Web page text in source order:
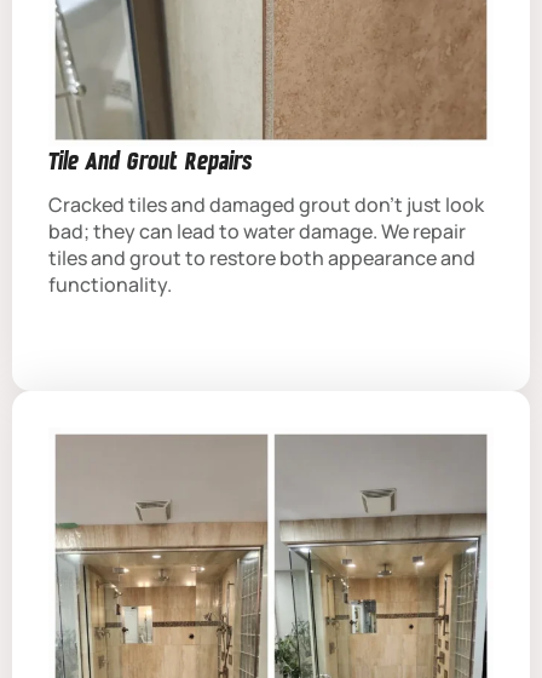
Tile And Grout Repairs
Cracked tiles and damaged grout don’t just look
bad; they can lead to water damage. We repair
tiles and grout to restore both appearance and
functionality.